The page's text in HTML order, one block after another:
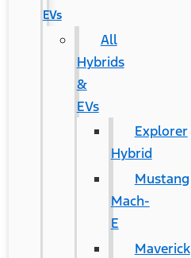
EVs
All
Hybrids
&
EVs
Explorer
Hybrid
Mustang
Mach-
E
Maverick